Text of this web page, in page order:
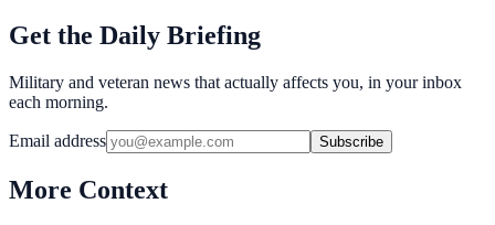
Get the Daily Briefing
Military and veteran news that actually affects you, in your inbox
each morning.
Email address Subscribe
More Context